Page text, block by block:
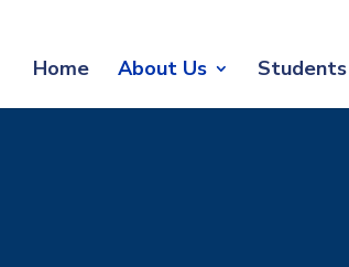
Home About Us Students